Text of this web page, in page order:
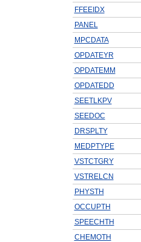
FFEEIDX
PANEL
MPCDATA
OPDATEYR
OPDATEMM
OPDATEDD
SEETLKPV
SEEDOC
DRSPLTY
MEDPTYPE
VSTCTGRY
VSTRELCN
PHYSTH
OCCUPTH
SPEECHTH
CHEMOTH